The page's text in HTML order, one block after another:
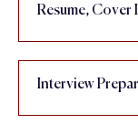
Resume,
Interview